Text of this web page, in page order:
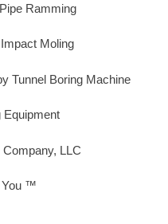
Ramming
Moling
Tunnel Boring Machine
Equipment
LLC
You ™